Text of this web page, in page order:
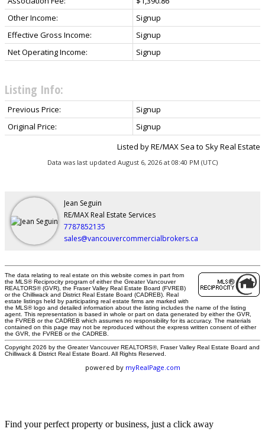
Other Income:
Signup
Effective Gross Income:
Signup
Net Operating Income:
Signup
Listing Info:
Previous Price:
Signup
Original Price:
Signup
Listed by RE/MAX Sea to Sky Real Estate
Data was last updated August 6, 2026 at 08:40 PM (UTC)
Jean Seguin
RE/MAX Real Estate Services
7787852135
sales@vancouvercommercialbrokers.ca
The data relating to real estate on this website comes in part from
the MLS® Reciprocity program of either the Greater Vancouver
REALTORS® (GVR), the Fraser Valley Real Estate Board (FVREB)
or the Chilliwack and District Real Estate Board (CADREB). Real
estate listings held by participating real estate firms are marked with
the MLS® logo and detailed information about the listing includes the name of the listing
agent. This representation is based in whole or part on data generated by either the GVR,
the FVREB or the CADREB which assumes no responsibility for its accuracy. The materials
contained on this page may not be reproduced without the express written consent of either
the GVR, the FVREB or the CADREB.
Copyright 2026 by the Greater Vancouver REALTORS®, Fraser Valley Real Estate Board and
Chilliwack & District Real Estate Board. All Rights Reserved.
powered by myRealPage.com
Find your perfect property or business, just a click away